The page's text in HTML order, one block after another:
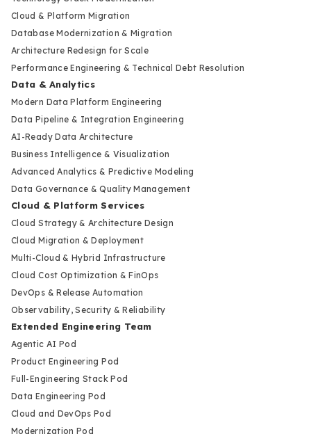
Cloud & Platform Migration
Database Modernization & Migration
Architecture Redesign for Scale
Performance Engineering & Technical Debt Resolution
Data & Analytics
Modern Data Platform Engineering
Data Pipeline & Integration Engineering
AI-Ready Data Architecture
Business Intelligence & Visualization
Advanced Analytics & Predictive Modeling
Data Governance & Quality Management
Cloud & Platform Services
Cloud Strategy & Architecture Design
Cloud Migration & Deployment
Multi-Cloud & Hybrid Infrastructure
Cloud Cost Optimization & FinOps
DevOps & Release Automation
Observability, Security & Reliability
Extended Engineering Team
Agentic AI Pod
Product Engineering Pod
Full-Engineering Stack Pod
Data Engineering Pod
Cloud and DevOps Pod
Modernization Pod